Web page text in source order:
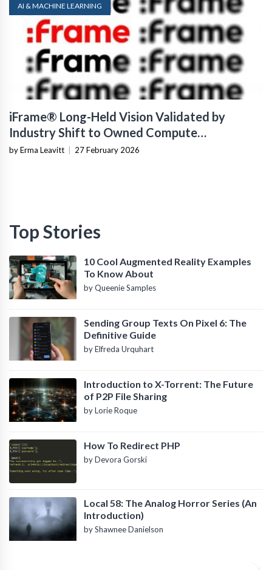
AI & MACHINE LEARNING
iFrame® Long-Held Vision Validated by
Industry Shift to Owned Compute
Infrastructure
by Erma Leavitt 27 February 2026
Top Stories
10 Cool Augmented Reality Examples
To Know About
by Queenie Samples
Sending Group Texts On Pixel 6: The
Definitive Guide
by Elfreda Urquhart
Introduction to X-Torrent: The Future
of P2P File Sharing
by Lorie Roque
How To Redirect PHP
by Devora Gorski
Local 58: The Analog Horror Series (An
Introduction)
by Shawnee Danielson